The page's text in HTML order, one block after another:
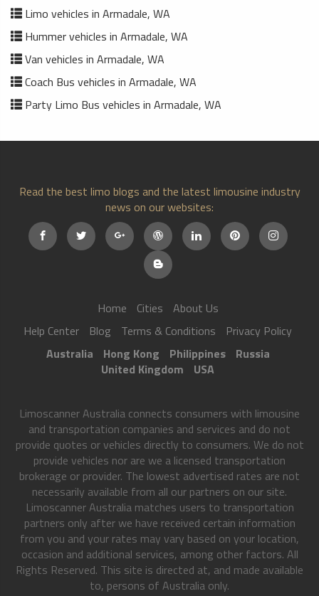
Limo vehicles in Armadale, WA
Hummer vehicles in Armadale, WA
Van vehicles in Armadale, WA
Coach Bus vehicles in Armadale, WA
Party Limo Bus vehicles in Armadale, WA
Read the best limo blogs and the latest limousine industry
news on our websites:
Home Cities
About Us
Help Center
Blog Terms & Conditions
Privacy Policy
Australia
Hong Kong Philippines
Russia
United Kingdom
USA
Limoscanner Australia connects consumers with limousine
and transportation companies and services and do not
provide quotes or vehicles directly to consumers. We do not
provide vehicles nor are we a licensed transportation
brokerage or provider. The lowest advertised rates are not
necessarily available from all our partners on our site.
Limoscanner Australia matches users to transportation
partners only after we have received certain information
from you and your rates may vary based on your location,
occasion and additional services, among other factors. All
Rights Reserved. This site is directed at, and made available
to, persons of Australia only.